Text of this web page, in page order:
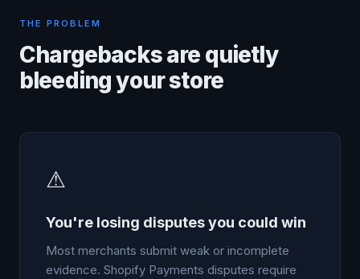
THE PROBLEM
Chargebacks are quietly
bleeding your store
⚠
You're losing disputes you could win
Most merchants submit weak or incomplete
evidence. Shopify Payments disputes require